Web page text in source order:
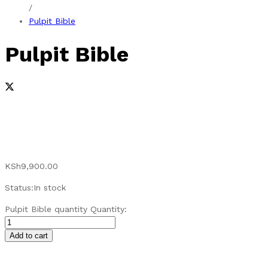
/
Pulpit Bible
Pulpit Bible
KSh9,900.00
Status:In stock
Pulpit Bible quantity Quantity:
Add to cart